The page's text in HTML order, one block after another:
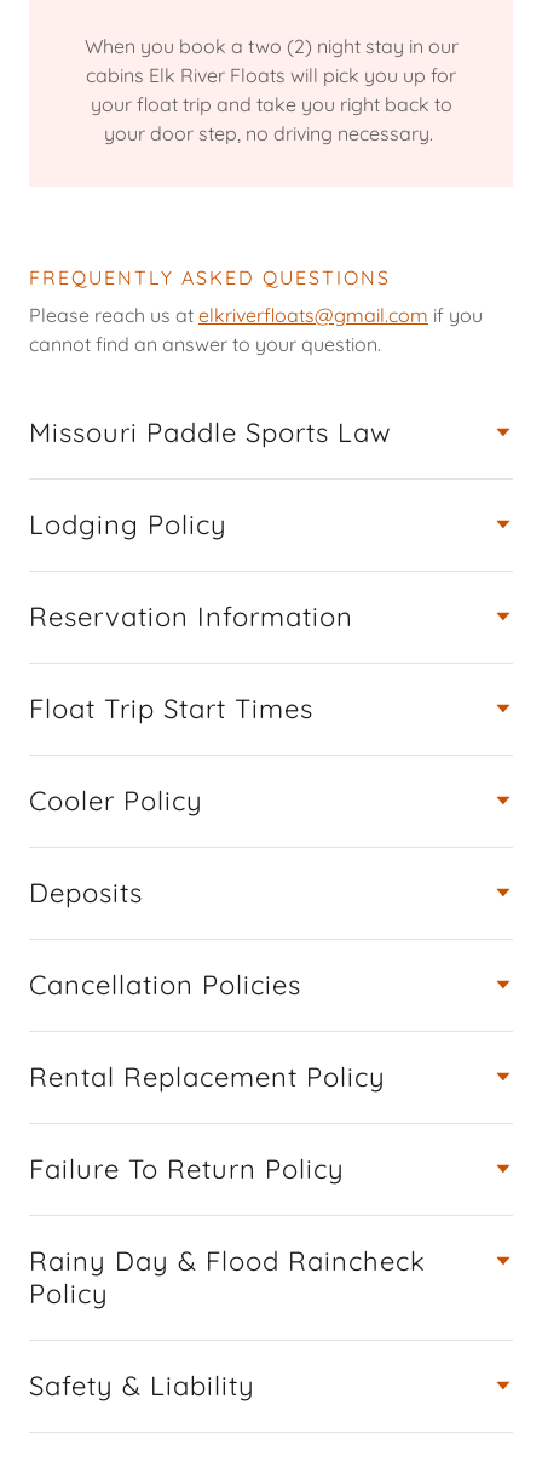
When you book a two (2) night stay in our
cabins Elk River Floats will pick you up for
your float trip and take you right back to
your door step, no driving necessary.
FREQUENTLY ASKED QUESTIONS
Please reach us at elkriverfloats@gmail.com if you
cannot find an answer to your question.
Missouri Paddle Sports Law
Lodging Policy
Reservation Information
Float Trip Start Times
Cooler Policy
Deposits
Cancellation Policies
Rental Replacement Policy
Failure To Return Policy
Rainy Day & Flood Raincheck
Policy
Safety & Liability